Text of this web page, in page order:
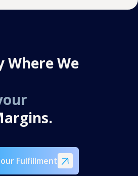
of scope, but our team
Where We
Fulfillment